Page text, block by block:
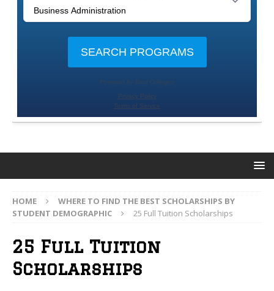
HOME
WHERE TO FIND THE BEST SCHOLARSHIPS BY
STUDENT DEMOGRAPHIC
25 Full Tuition Scholarships
25 Full Tuition
Scholarships